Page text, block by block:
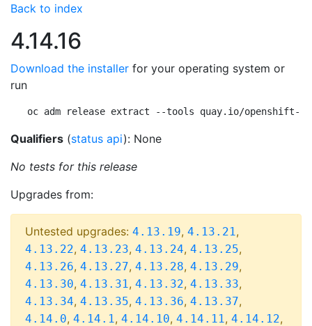
Back to index
4.14.16
Download the installer for your operating system or
run
oc adm release extract --tools quay.io/openshift-
Qualifiers (status api): None
No tests for this release
Upgrades from:
Untested upgrades: 4.13.19, 4.13.21,
4.13.22, 4.13.23, 4.13.24, 4.13.25,
4.13.26, 4.13.27, 4.13.28, 4.13.29,
4.13.30, 4.13.31, 4.13.32, 4.13.33,
4.13.34, 4.13.35, 4.13.36, 4.13.37,
4.14.0, 4.14.1, 4.14.10, 4.14.11, 4.14.12,